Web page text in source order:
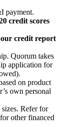
payment.
credit scores
our credit report
Quorum takes
application for
on product
own personal
sizes. Refer for
other financed